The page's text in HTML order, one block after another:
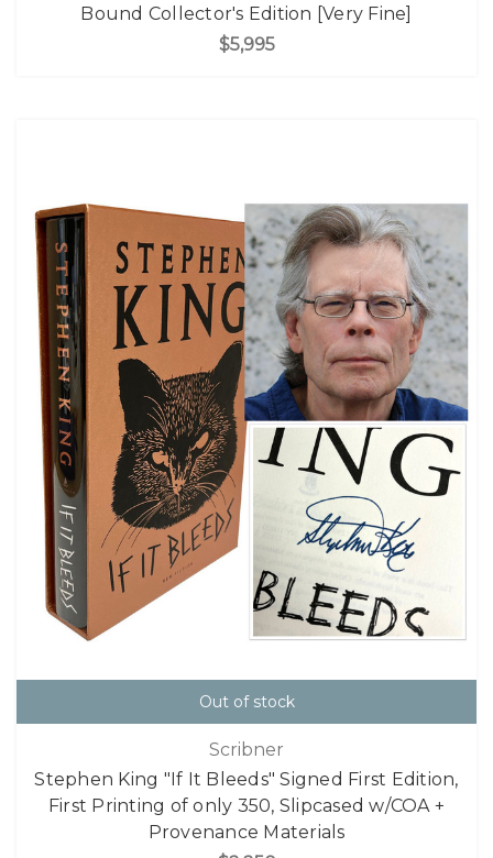
Bound Collector's Edition [Very Fine]
$5,995
Out of stock
Scribner
Stephen King "If It Bleeds" Signed First Edition,
First Printing of only 350, Slipcased w/COA +
Provenance Materials